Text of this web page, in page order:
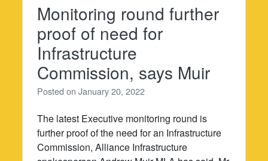
Monitoring round further
proof of need for
Infrastructure
Commission, says Muir
Posted onJanuary 20, 2022
The latest Executive monitoring round is
further proof of the need for an Infrastructure
Commission, Alliance Infrastructure